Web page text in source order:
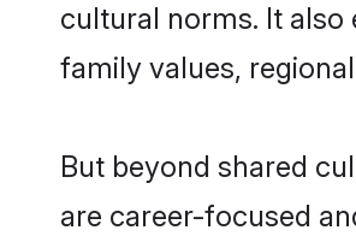
cultural norms. It also
family values,
But beyond shared
are career-focused